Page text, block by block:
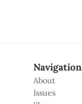
Navigation
About
Issues